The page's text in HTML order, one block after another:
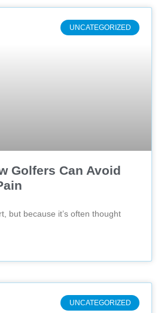
UNCATEGORIZED
Golfers Can Avoid
but because it’s often thought
UNCATEGORIZED